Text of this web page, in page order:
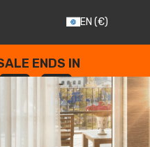
EN (€)
ENDS IN
--
SECONDS